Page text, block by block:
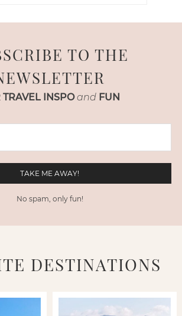
TO THE
TRAVEL INSPO and FUN
No spam, only fun!
DESTINATIONS